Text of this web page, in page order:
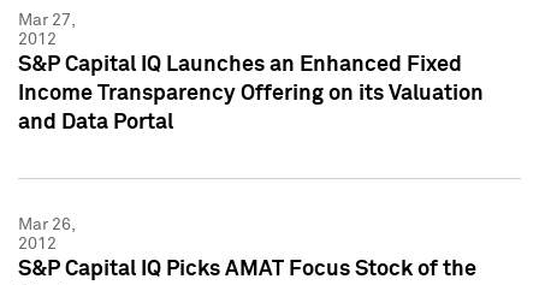
Mar 27,
2012
S&P Capital IQ Launches an Enhanced Fixed
Income Transparency Offering on its Valuation
and Data Portal
Mar 26,
2012
S&P Capital IQ Picks AMAT Focus Stock of the